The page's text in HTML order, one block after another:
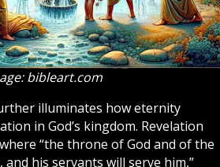
bibleart.com
illuminates how eternity
in God’s kingdom. Revelation
“the throne of God and of the
his servants will serve him,”